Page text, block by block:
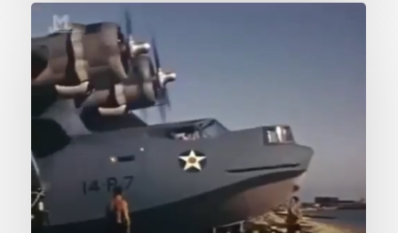
PBY
Catalina
Patrol
Aircraft
(Battle
Stations)
Second
World
War
Documentary